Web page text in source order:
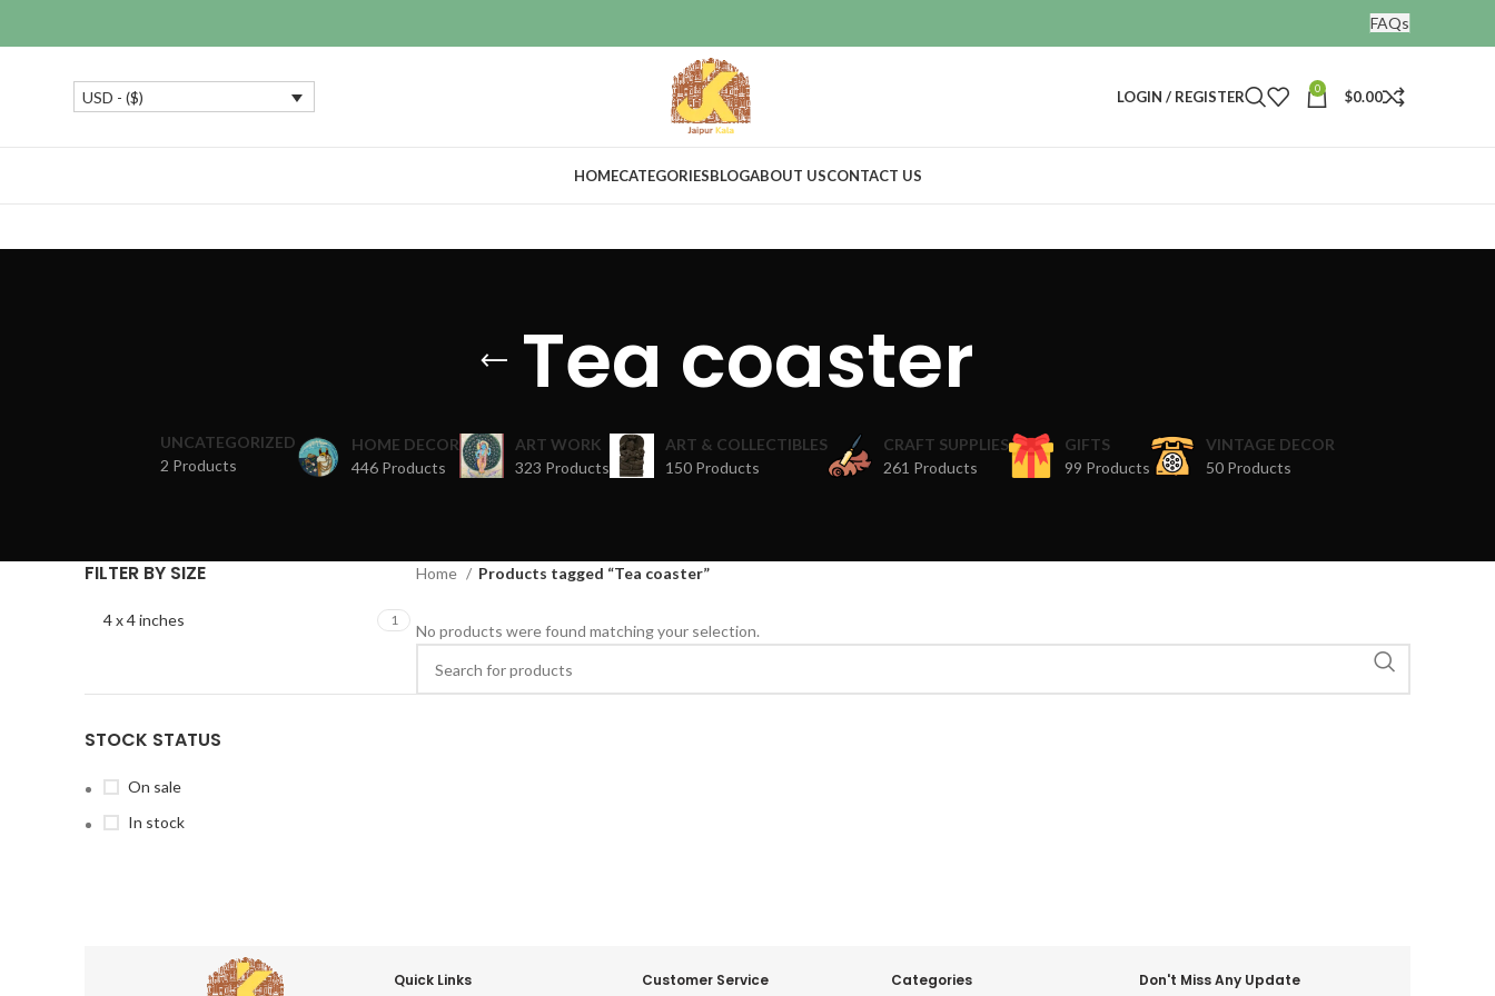
FAQs
USD - ($) LOGIN / REGISTER 0 $0.00
HOMECATEGORIESBLOGABOUT USCONTACT US
Tea coaster
UNCATEGORIZED
2 Products
HOME DECOR
446 Products
ART WORK
323 Products
ART & COLLECTIBLES
150 Products
CRAFT SUPPLIES
261 Products
GIFTS
99 Products
VINTAGE DECOR
50 Products
FILTER BY SIZE
4 x 4 inches 1
STOCK STATUS
On sale
In stock
Home Products tagged “Tea coaster”
No products were found matching your selection.
Quick Links Customer Service Categories Don't Miss Any Update